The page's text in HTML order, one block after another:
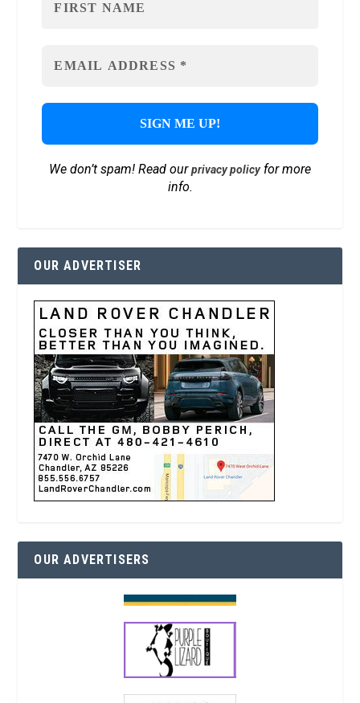
We don’t spam! Read ourprivacy policyfor more
info.
OUR ADVERTISER
OUR ADVERTISERS